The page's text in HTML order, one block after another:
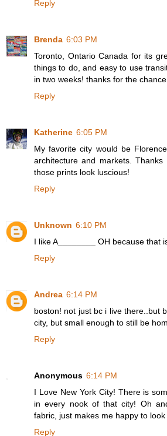
Reply
Brenda 6:03 PM
Toronto, Ontario Canada for its
things to do, and easy to use
in two weeks! thanks for the chance
Reply
Katherine 6:05 PM
My favorite city would be
architecture and markets.
those prints look luscious!
Reply
Unknown 6:10 PM
I like A________ OH because that
Reply
Andrea 6:14 PM
boston! not just bc i live there..but
city, but small enough to still be
Reply
Anonymous 6:14 PM
I Love New York City! There is
in every nook of that city! Oh
fabric, just makes me happy to look
Reply